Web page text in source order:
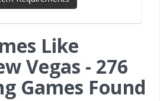
Like
Vegas - 276
Games Found